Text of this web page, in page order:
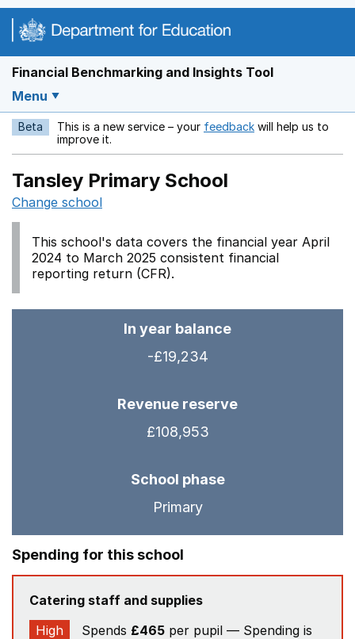
Financial Benchmarking and Insights Tool
Menu
Beta This is a new service – your feedback Opens in a new
will help us to
improve it.
Tansley Primary School
Change school
This school's data covers the financial year April
2024 to March 2025 consistent financial
reporting return (CFR).
In year balance
-£19,234
Revenue reserve
£108,953
School phase
Primary
Spending for this school
Catering staff and supplies
High
Spends £465 per pupil — Spending is